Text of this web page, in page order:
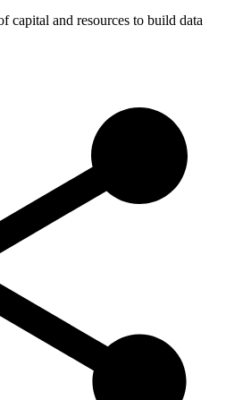
capital and resources to build data